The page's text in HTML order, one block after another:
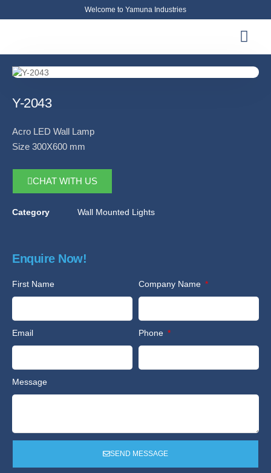
Welcome to Yamuna Industries
Y-2043
Acro LED Wall Lamp
Size 300X600 mm
CHAT WITH US
Category Wall Mounted Lights
Enquire Now!
First Name Company Name
Email Phone
Message
SEND MESSAGE